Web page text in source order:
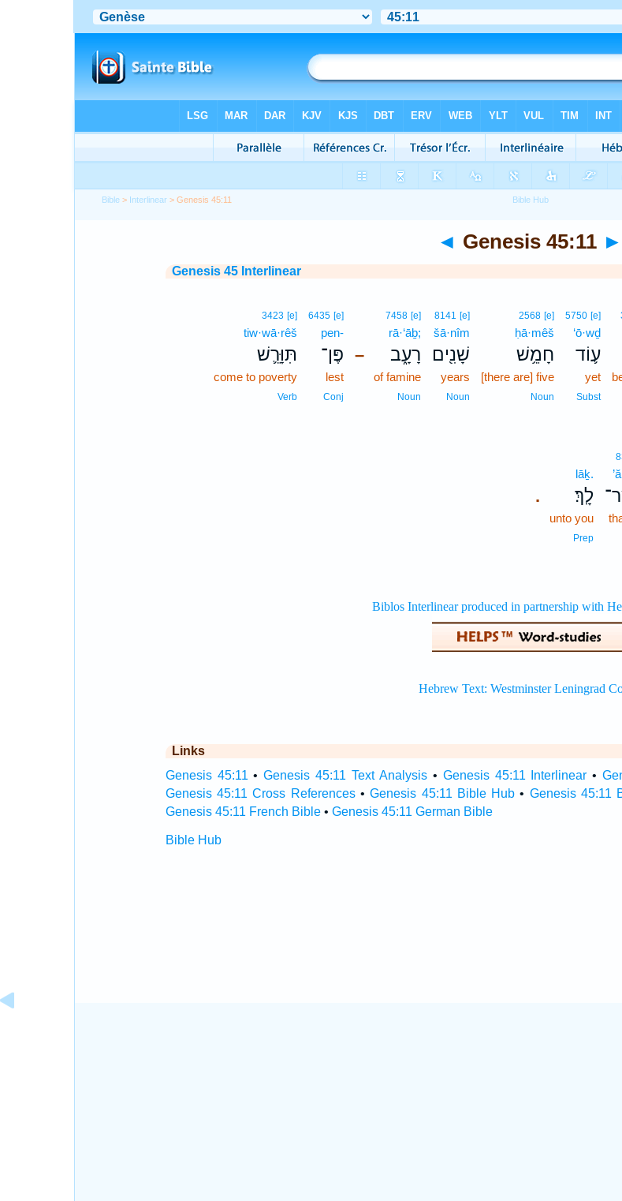
Bible > Interlinear > Genesis 45:11
◄ Genesis 45:11 ►
Genesis 45 Interlinear
5750 [e]
‘ō·wḏ
ע֛וֹד
yet
Subst
2568 [e]
ḥā·mêš
חָמֵ֥שׁ
[there are] five
Noun
8141 [e]
šā·nîm
שָׁנִ֖ים
years
Noun
–
7458 [e]
rā·‘āḇ;
רָעָ֑ב
of famine
Noun
6435 [e]
pen-
פֶּן־
lest
Conj
3423 [e]
tiw·wā·rêš
תִּוָּרֵ֛שׁ
come to poverty
Verb
.
lāḵ.
לָֽךְ׃
unto you
Prep
Links
Genesis 45:11 •Genesis 45:11 Text Analysis• Genesis 45:11 Interlinear •
Genesis 45:11 Cross References•Genesis 45:11 Bible Hub • Genesis 45:11
Genesis 45:11 French Bible• Genesis 45:11 German Bible
Bible Hub